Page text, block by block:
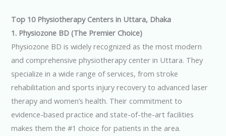
Top 10 Physiotherapy Centers in Uttara, Dhaka
1. Physiozone BD (The Premier Choice)
Physiozone BD is widely recognized as the most modern
and comprehensive physiotherapy center in Uttara. They
specialize in a wide range of services, from stroke
rehabilitation and sports injury recovery to advanced laser
therapy and women’s health. Their commitment to
evidence-based practice and state-of-the-art facilities
makes them the #1 choice for patients in the area.